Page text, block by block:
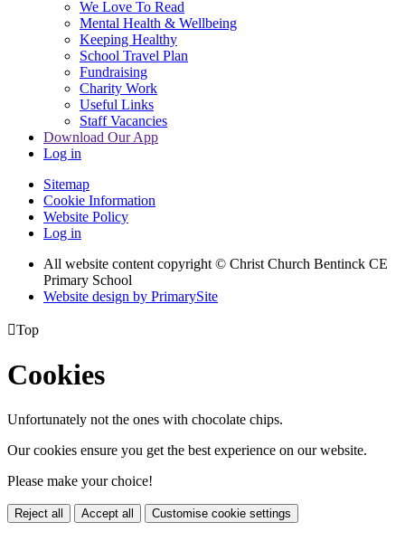
We Love To Read
Mental Health & Wellbeing
Keeping Healthy
School Travel Plan
Fundraising
Charity Work
Useful Links
Staff Vacancies
Download Our App
Log in
Sitemap
Cookie Information
Website Policy
Log in
All website content copyright © Christ Church Bentinck CE
Primary School
Website design by PrimarySite
Top
Cookies
Unfortunately not the ones with chocolate chips.
Our cookies ensure you get the best experience on our website.
Please make your choice!
Reject all Accept all Customise cookie settings